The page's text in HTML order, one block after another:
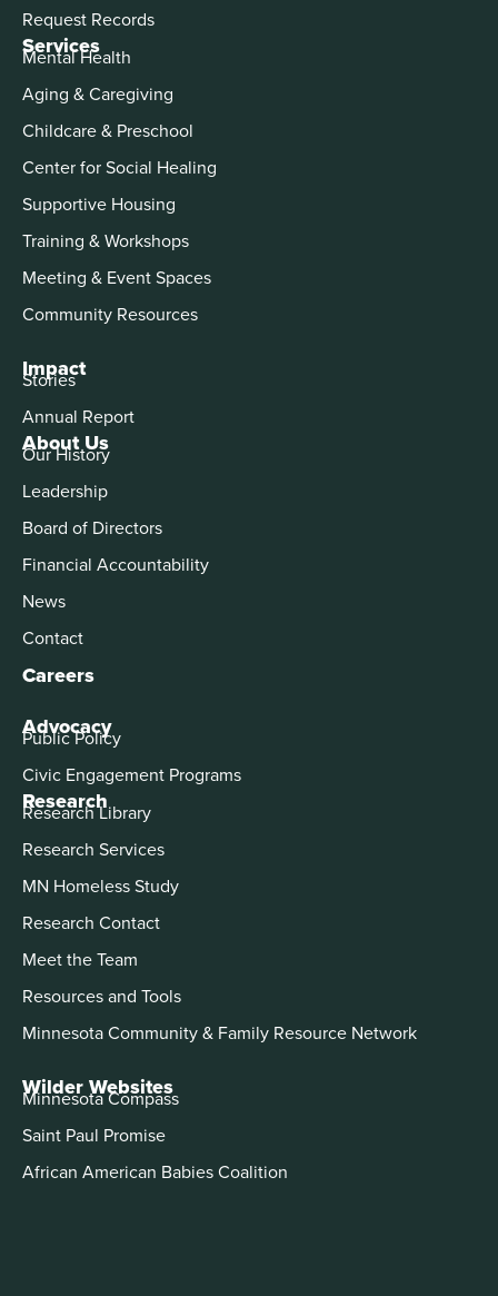
About Us
Our History
Leadership
Board of Directors
Financial Accountability
News
Contact
Careers
Advocacy
Public Policy
Civic Engagement Programs
Services
Mental Health
Aging & Caregiving
Childcare & Preschool
Center for Social Healing
Supportive Housing
Training & Workshops
Meeting & Event Spaces
Community Resources
Impact
Stories
Annual Report
Request Records
Research
Research Library
Research Services
MN Homeless Study
Research Contact
Meet the Team
Resources and Tools
Minnesota Community & Family Resource Network
Wilder Websites
Minnesota Compass
Saint Paul Promise
African American Babies Coalition